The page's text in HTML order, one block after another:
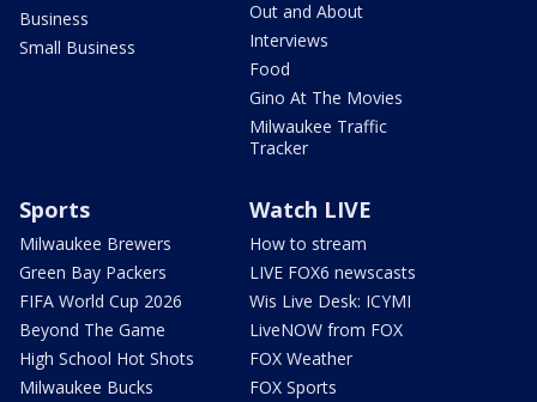
Business
Small Business
Out and About
Interviews
Food
Gino At The Movies
Milwaukee Traffic
Tracker
Sports
Milwaukee Brewers
Green Bay Packers
FIFA World Cup 2026
Beyond The Game
High School Hot Shots
Milwaukee Bucks
Watch LIVE
How to stream
LIVE FOX6 newscasts
Wis Live Desk: ICYMI
LiveNOW from FOX
FOX Weather
FOX Sports